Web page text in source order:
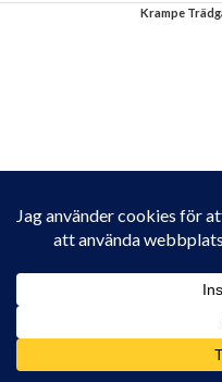
Krampe
website, you agree to their use.
To find out more, including how